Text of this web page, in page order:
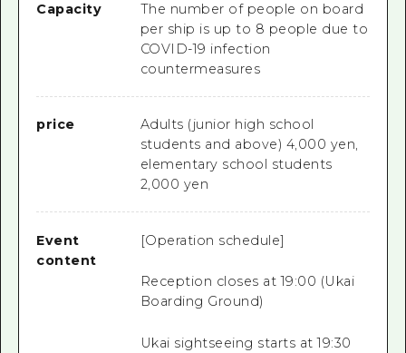
Capacity
The number of people on board
per ship is up to 8 people due to
COVID-19 infection
countermeasures
price
Adults (junior high school
students and above) 4,000 yen,
elementary school students
2,000 yen
Event
content
[Operation schedule]
Reception closes at 19:00 (Ukai
Boarding Ground)
Ukai sightseeing starts at 19:30